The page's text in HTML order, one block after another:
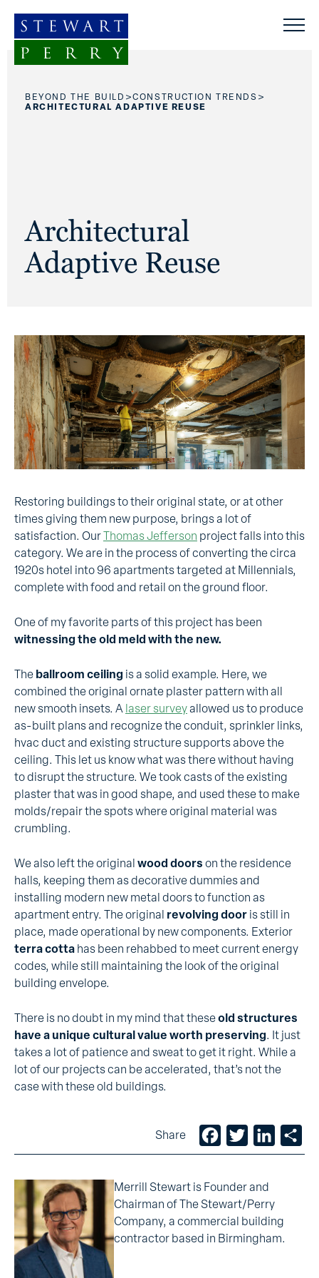
BEYOND THE BUILD >CONSTRUCTION TRENDS >
ARCHITECTURAL ADAPTIVE REUSE
Architectural
Adaptive Reuse
Restoring buildings to their original state, or at other
times giving them new purpose, brings a lot of
satisfaction. Our Thomas Jefferson project falls into this
category. We are in the process of converting the circa
1920s hotel into 96 apartments targeted at Millennials,
complete with food and retail on the ground floor.
One of my favorite parts of this project has been
witnessing the old meld with the new.
The ballroom ceiling is a solid example. Here, we
combined the original ornate plaster pattern with all
new smooth insets. A laser surveyallowed us to produce
as-built plans and recognize the conduit, sprinkler links,
hvac duct and existing structure supports above the
ceiling. This let us know what was there without having
to disrupt the structure. We took casts of the existing
plaster that was in good shape, and used these to make
molds/repair the spots where original material was
crumbling.
We also left the original wood doors on the residence
halls, keeping them as decorative dummies and
installing modern new metal doors to function as
apartment entry. The original revolving door is still in
place, made operational by new components. Exterior
terra cotta has been rehabbed to meet current energy
codes, while still maintaining the look of the original
building envelope.
There is no doubt in my mind that theseold structures
have a unique cultural value worth preserving. It just
takes a lot of patience and sweat to get it right. While a
lot of our projects can be accelerated, that’s not the
case with these old buildings.
Share Facebook
TwitterLinkedIn
Merrill Stewart is Founder and
Chairman of The Stewart/Perry
Company, a commercial building
contractor based in Birmingham.